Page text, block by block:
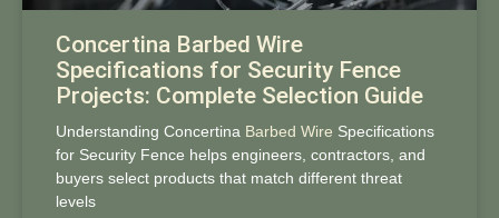
Concertina Barbed Wire
Specifications for Security Fence
Projects: Complete Selection Guide
Understanding Concertina Barbed Wire Specifications
for Security Fence helps engineers, contractors, and
buyers select products that match different threat
levels